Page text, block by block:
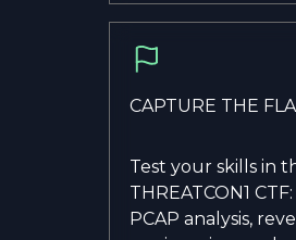
CAPTURE THE
Test your skills in
THREATCON1
PCAP analysis,